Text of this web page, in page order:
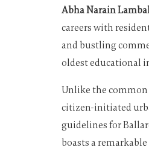
Abha Narain
careers with
and bustling
oldest educational
Unlike the common
citizen-initiated
guidelines for
boasts a